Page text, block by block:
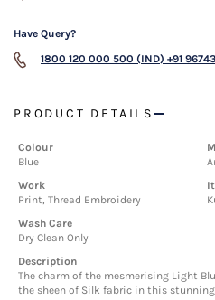
Have Query?
1800 120 000 500 (IND) +91
PRODUCT DETAILS
Colour
Blue
Work
Print, Thread Embroidery
Wash Care
Dry Clean Only
Description
The charm of the mesmerising Light
the sheen of Silk fabric in this